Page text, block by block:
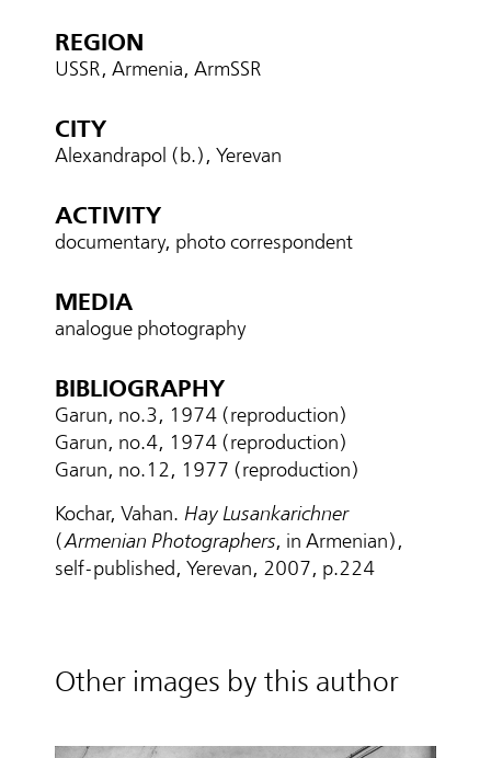
REGION
USSR, Armenia, ArmSSR
CITY
Alexandrapol (b.), Yerevan
ACTIVITY
documentary, photo correspondent
MEDIA
analogue photography
BIBLIOGRAPHY
Garun, no.3, 1974 (reproduction)
Garun, no.4, 1974 (reproduction)
Garun, no.12, 1977 (reproduction)
Kochar, Vahan. Hay Lusankarichner
(Armenian Photographers, in Armenian),
self-published, Yerevan, 2007, p.224
Other images by this author